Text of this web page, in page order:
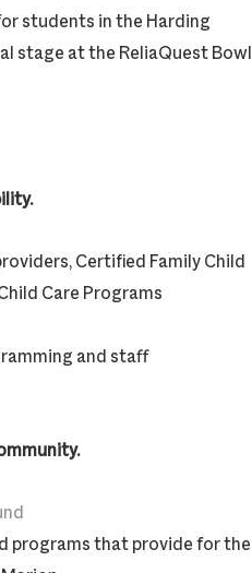
students in the Harding
stage at the ReliaQuest Bowl
Certified Family Child
Care Programs
and staff
programs that provide for the